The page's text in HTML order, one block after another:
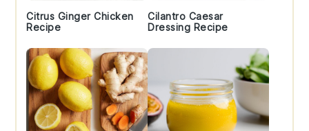
Citrus Ginger Chicken
Recipe
Cilantro Caesar
Dressing Recipe